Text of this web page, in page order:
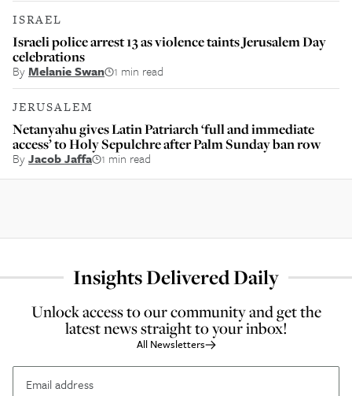
ISRAEL
Israeli police arrest 13 as violence taints Jerusalem Day
celebrations
ByMelanie Swan 1 min read
JERUSALEM
Netanyahu gives Latin Patriarch ‘full and immediate
access’ to Holy Sepulchre after Palm Sunday ban row
ByJacob Jaffa 1 min read
Insights Delivered Daily
Unlock access to our community and get the
latest news straight to your inbox!
All Newsletters